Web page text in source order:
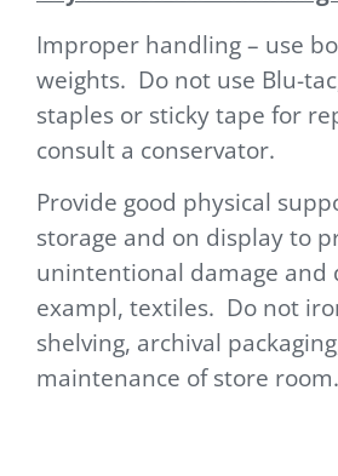
Improper handling – use
weights. Do not use Blu-
staples or sticky tape for
consult a conservator.
Provide good physical
storage and on display to
unintentional damage and
exampl, textiles. Do not
shelving, archival
maintenance of store room.